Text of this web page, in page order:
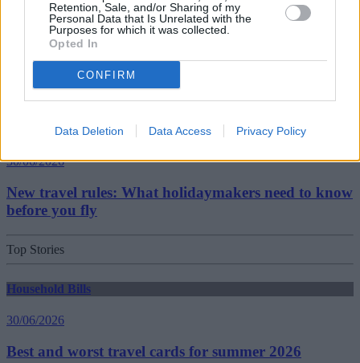
Retention, Sale, and/or Sharing of my
Personal Data that Is Unrelated with the
Purposes for which it was collected.
Opted In
CONFIRM
Data Deletion Data Access Privacy Policy
Getting Started
30/06/2026
Should you invest in space?
Household Bills
30/06/2026
New travel rules: What holidaymakers need to know
before you fly
Top Stories
Household Bills
30/06/2026
Best and worst travel cards for summer 2026